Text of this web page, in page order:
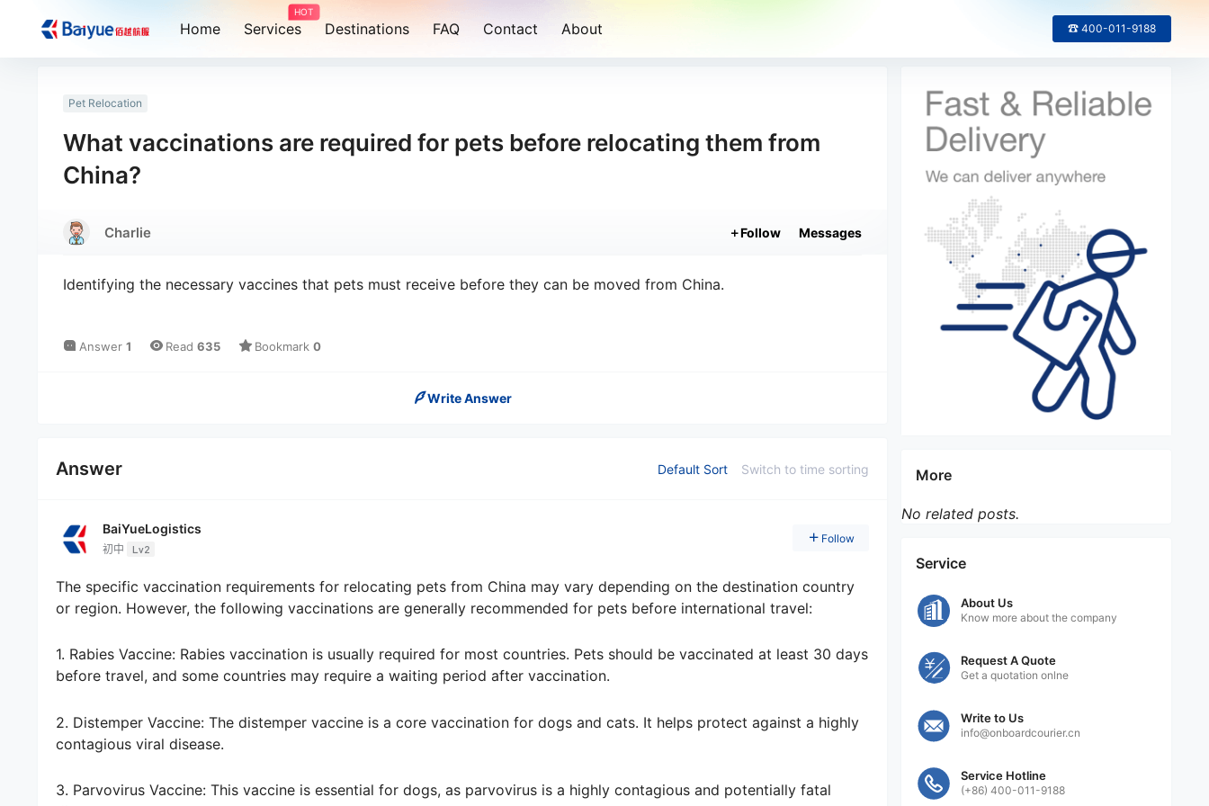
Home Services
HOT
Destinations FAQ Contact About ☎ 400-011-9188
Pet Relocation
What vaccinations are required for pets before relocating them from
China?
Charlie Follow Messages
Identifying the necessary vaccines that pets must receive before they can be moved from China.
Answer 1 Read 635 Bookmark 0
Write Answer
Answer Default Sort Switch to time sorting
BaiYueLogistics
初中 Lv2
Follow
The specific vaccination requirements for relocating pets from China may vary depending on the destination country
or region. However, the following vaccinations are generally recommended for pets before international travel:
1. Rabies Vaccine: Rabies vaccination is usually required for most countries. Pets should be vaccinated at least 30 days
before travel, and some countries may require a waiting period after vaccination.
2. Distemper Vaccine: The distemper vaccine is a core vaccination for dogs and cats. It helps protect against a highly
contagious viral disease.
3. Parvovirus Vaccine: This vaccine is essential for dogs, as parvovirus is a highly contagious and potentially fatal
More
No related posts.
Service
About Us
Know more about the company
Request A Quote
Get a quotation onlne
Write to Us
info@onboardcourier.cn
Service Hotline
(+86) 400-011-9188